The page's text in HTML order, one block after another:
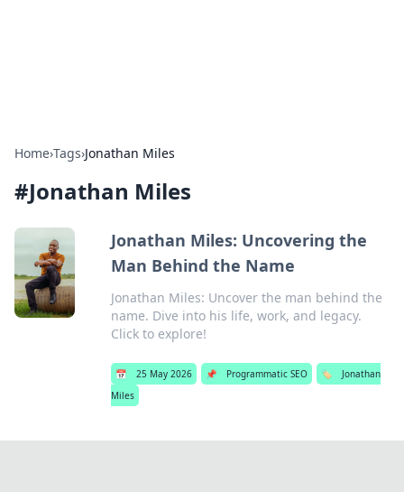
Home›Tags›Jonathan Miles
#Jonathan Miles
Jonathan Miles: Uncovering the
Man Behind the Name
Jonathan Miles: Uncover the man behind the
name. Dive into his life, work, and legacy.
Click to explore!
📅 25 May 2026 📌 Programmatic SEO 🏷️
Jonathan
Miles